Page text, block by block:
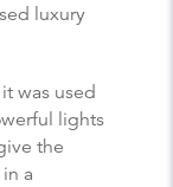
luxury
was used
lights
the
a